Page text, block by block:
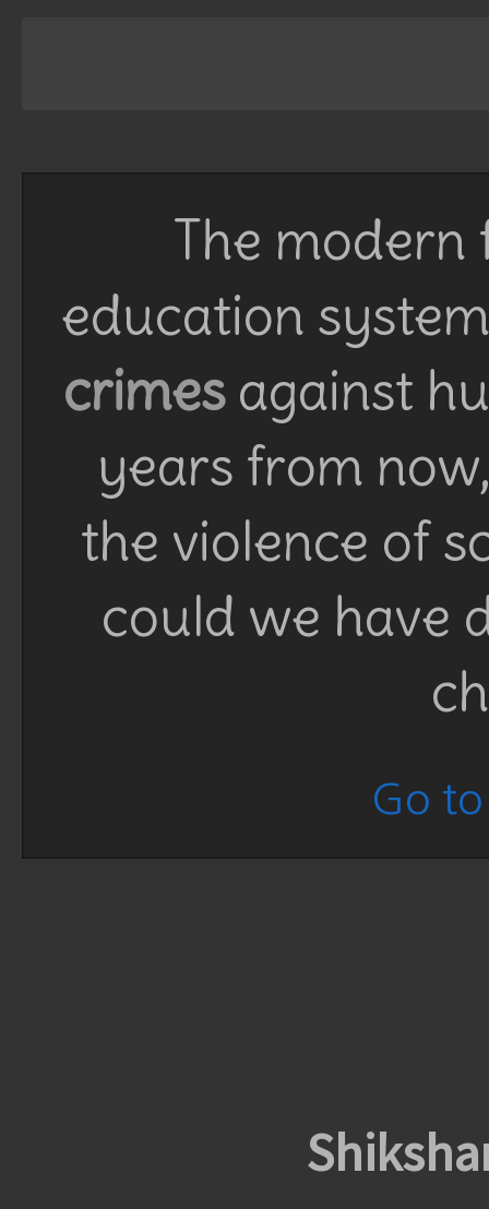
The
education
crimesagainst
years from
the violence of
could we have
Go